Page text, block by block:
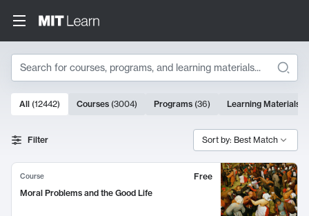
Search
Search Results
10000 results
All (12442) Courses (3004) Programs (36) Learning Materials
Filter Sort by: Best Match
Course
Free
Moral Problems and the Good Life